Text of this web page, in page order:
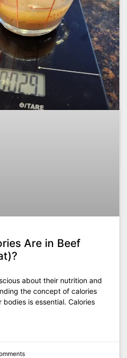
Are in Beef
about their nutrition and
the concept of calories
is essential. Calories